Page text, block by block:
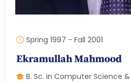
Spring 1997 - Fall 2001
Ekramullah Mahmood
B. Sc. in Computer Science